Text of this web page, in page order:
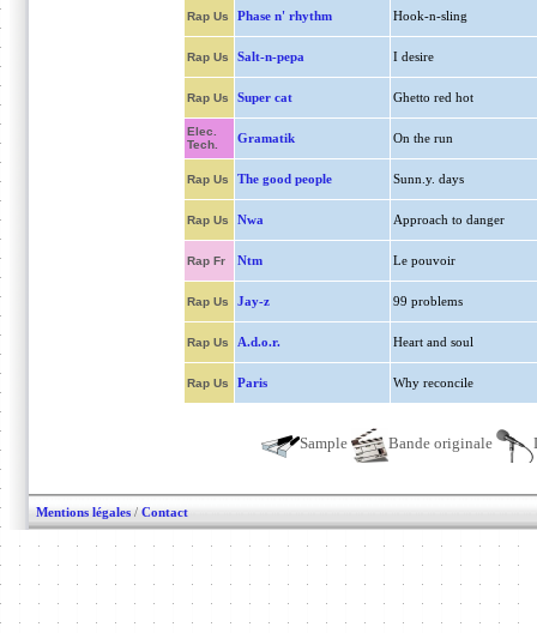
Rap Us Phase n' rhythm Hook-n-sling
Rap Us Salt-n-pepa I desire
Rap Us Super cat Ghetto red hot
Elec.
Tech.
Gramatik On the run
Rap Us The good people Sunn.y. days
Rap Us Nwa Approach to danger
Rap Fr Ntm Le pouvoir
Rap Us Jay-z 99 problems
Rap Us A.d.o.r. Heart and soul
Rap Us Paris Why reconcile
Sample Bande originale
Mentions légales / Contact